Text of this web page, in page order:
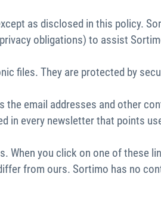
as disclosed in this policy.
obligations) to assist
files. They are protected by
email addresses and other
in every newsletter that points
you click on one of these
from ours. Sortimo has no